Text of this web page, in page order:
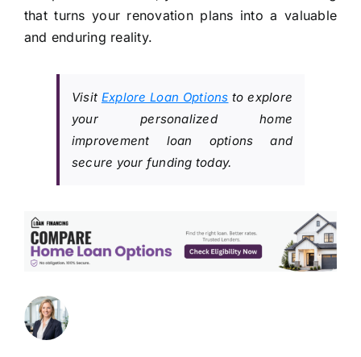
that turns your renovation plans into a valuable
and enduring reality.
Visit Explore Loan Options to explore
your personalized home
improvement loan options and
secure your funding today.